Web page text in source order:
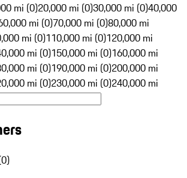
mi (0)20,000 mi (0)30,000 mi (0)40,000
mi (0)70,000 mi (0)80,000 mi
mi (0)110,000 mi (0)120,000 mi
mi (0)150,000 mi (0)160,000 mi
mi (0)190,000 mi (0)200,000 mi
mi (0)230,000 mi (0)240,000 mi